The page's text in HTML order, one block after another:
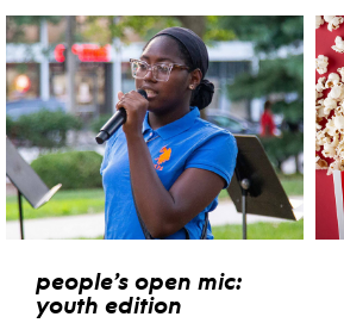
people’s open mic:
youth edition